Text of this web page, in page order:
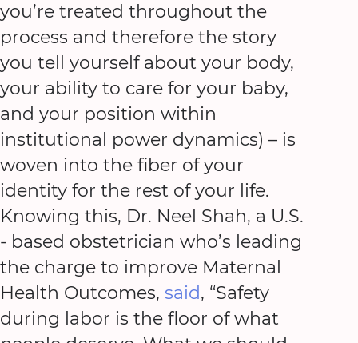
you’re treated throughout the
process and therefore the story
you tell yourself about your body,
your ability to care for your baby,
and your position within
institutional power dynamics) – is
woven into the fiber of your
identity for the rest of your life.
Knowing this, Dr. Neel Shah, a U.S.
- based obstetrician who’s leading
the charge to improve Maternal
Health Outcomes, said, “Safety
during labor is the floor of what